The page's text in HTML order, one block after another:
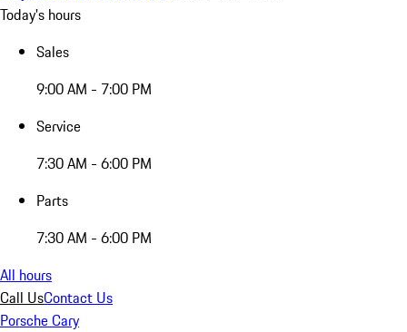
Today's hours
Sales
9:00 AM - 7:00 PM
Service
7:30 AM - 6:00 PM
Parts
7:30 AM - 6:00 PM
All hours
Call UsContact Us
Porsche Cary